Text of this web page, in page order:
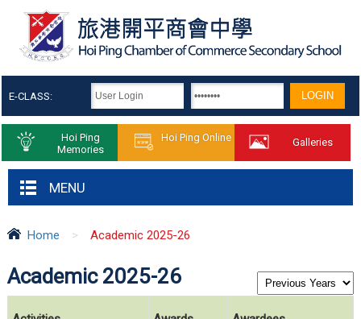
E-CLASS:
Hoi Ping
Memories
Hoi Ping Online Galleries
MENU
Home > Academic 2025-26
Academic 2025-26